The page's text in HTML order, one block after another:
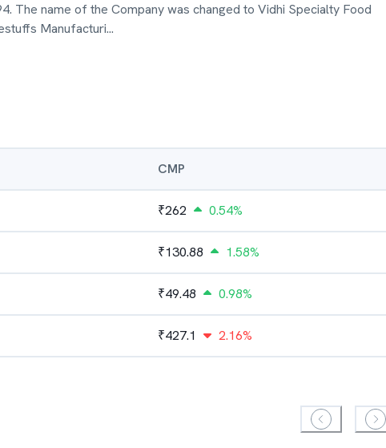
The name of the Company was changed to Vidhi Specialty Food
Manufacturi...
CMP
₹262 0.54%
₹130.88 1.58%
₹49.48 0.98%
₹427.1 2.16%